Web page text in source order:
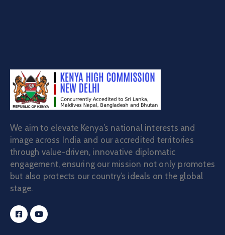
We aim to elevate Kenya’s national interests and
image across India and our accredited territories
through value-driven, innovative diplomatic
engagement, ensuring our mission not only promotes
but also protects our country’s ideals on the global
stage.